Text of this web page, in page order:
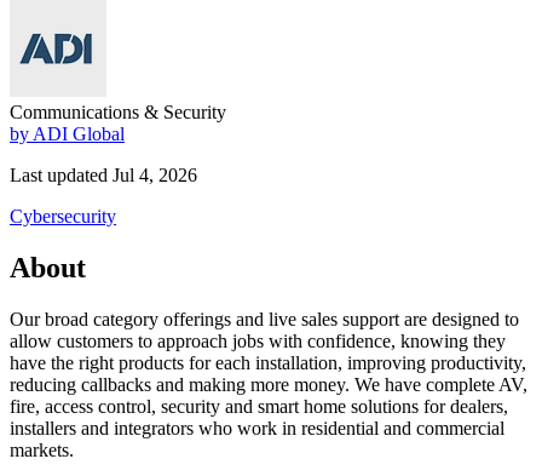
Communications & Security
by ADI Global
Last updated Jul 4, 2026
Cybersecurity
About
Our broad category offerings and live sales support are designed to
allow customers to approach jobs with confidence, knowing they
have the right products for each installation, improving productivity,
reducing callbacks and making more money. We have complete AV,
fire, access control, security and smart home solutions for dealers,
installers and integrators who work in residential and commercial
markets.